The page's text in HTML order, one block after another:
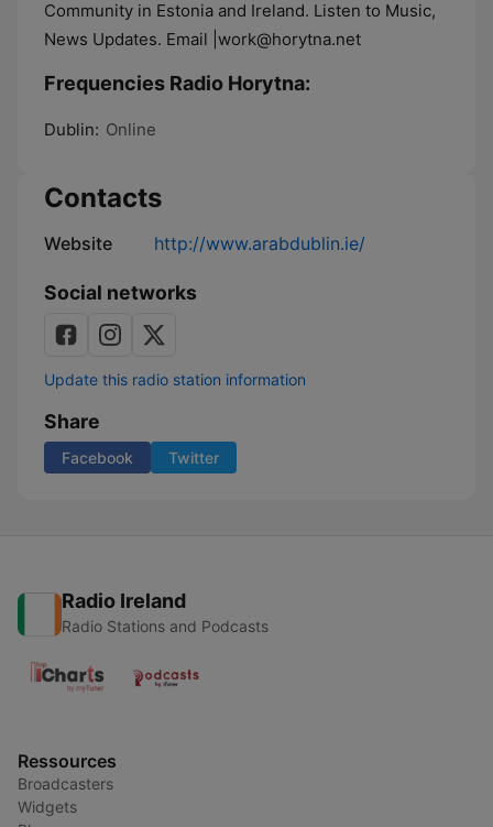
Community in Estonia and Ireland. Listen to Music,
News Updates. Email |work@horytna.net
Frequencies Radio Horytna:
Dublin: Online
Contacts
Website http://www.arabdublin.ie/
Social networks
Update this radio station information
Share
Facebook Twitter
Radio Ireland
Radio Stations and Podcasts
Ressources
Broadcasters
Widgets